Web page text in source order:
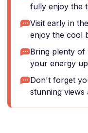
fully enjoy the
Visit early in
enjoy the cool
Bring plenty of
your energy
Don't forget
stunning views